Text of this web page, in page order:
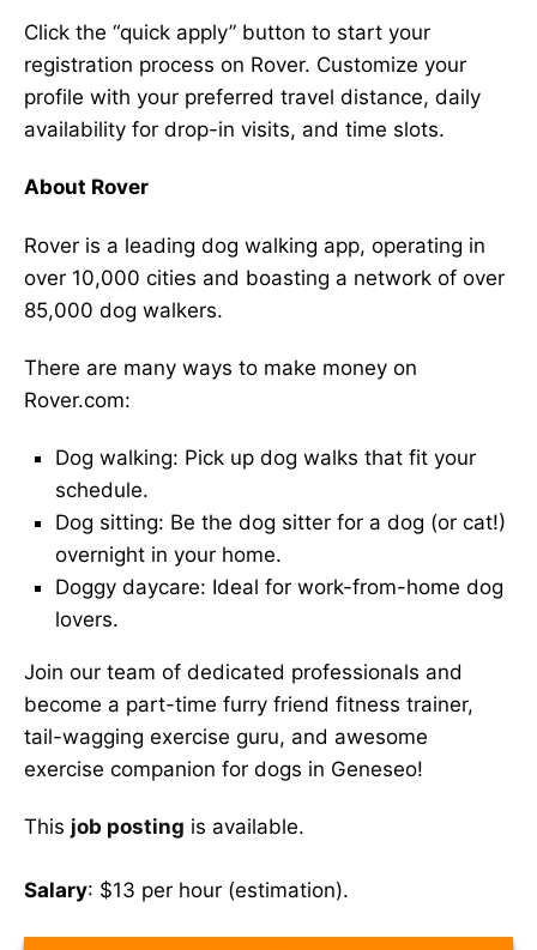
Click the “quick apply” button to start your
registration process on Rover. Customize your
profile with your preferred travel distance, daily
availability for drop-in visits, and time slots.
About Rover
Rover is a leading dog walking app, operating in
over 10,000 cities and boasting a network of over
85,000 dog walkers.
There are many ways to make money on
Rover.com:
Dog walking: Pick up dog walks that fit your
schedule.
Dog sitting: Be the dog sitter for a dog (or cat!)
overnight in your home.
Doggy daycare: Ideal for work-from-home dog
lovers.
Join our team of dedicated professionals and
become a part-time furry friend fitness trainer,
tail-wagging exercise guru, and awesome
exercise companion for dogs in Geneseo!
This job posting is available.
Salary: $13 per hour (estimation).